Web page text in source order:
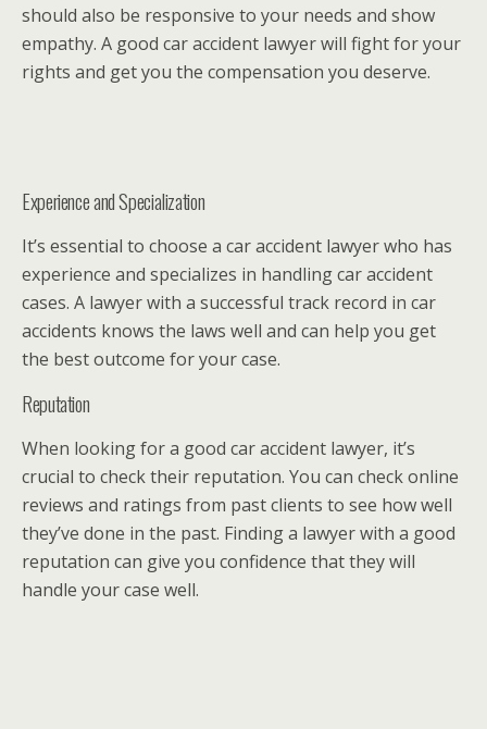
should also be responsive to your needs and show
empathy. A good car accident lawyer will fight for your
rights and get you the compensation you deserve.
Experience and Specialization
It’s essential to choose a car accident lawyer who has
experience and specializes in handling car accident
cases. A lawyer with a successful track record in car
accidents knows the laws well and can help you get
the best outcome for your case.
Reputation
When looking for a good car accident lawyer, it’s
crucial to check their reputation. You can check online
reviews and ratings from past clients to see how well
they’ve done in the past. Finding a lawyer with a good
reputation can give you confidence that they will
handle your case well.